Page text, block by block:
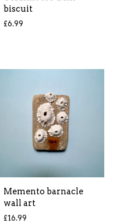
biscuit
£6.99
Memento barnacle
wall art
£16.99